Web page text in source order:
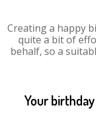
Creating a happy
quite a bit of
behalf, so a
Your